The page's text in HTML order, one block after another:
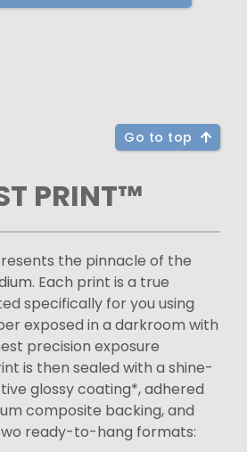
Go to top
PRINT™
the pinnacle of the
Each print is a true
specifically for you using
exposed in a darkroom with
precision exposure
is then sealed with a shine-
glossy coating*, adhered
composite backing, and
ready-to-hang formats: